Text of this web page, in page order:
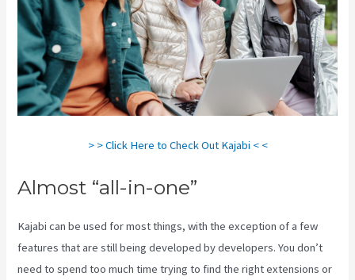
> > Click Here to Check Out Kajabi < <
Almost “all-in-one”
Kajabi can be used for most things, with the exception of a few
features that are still being developed by developers. You don’t
need to spend too much time trying to find the right extensions or